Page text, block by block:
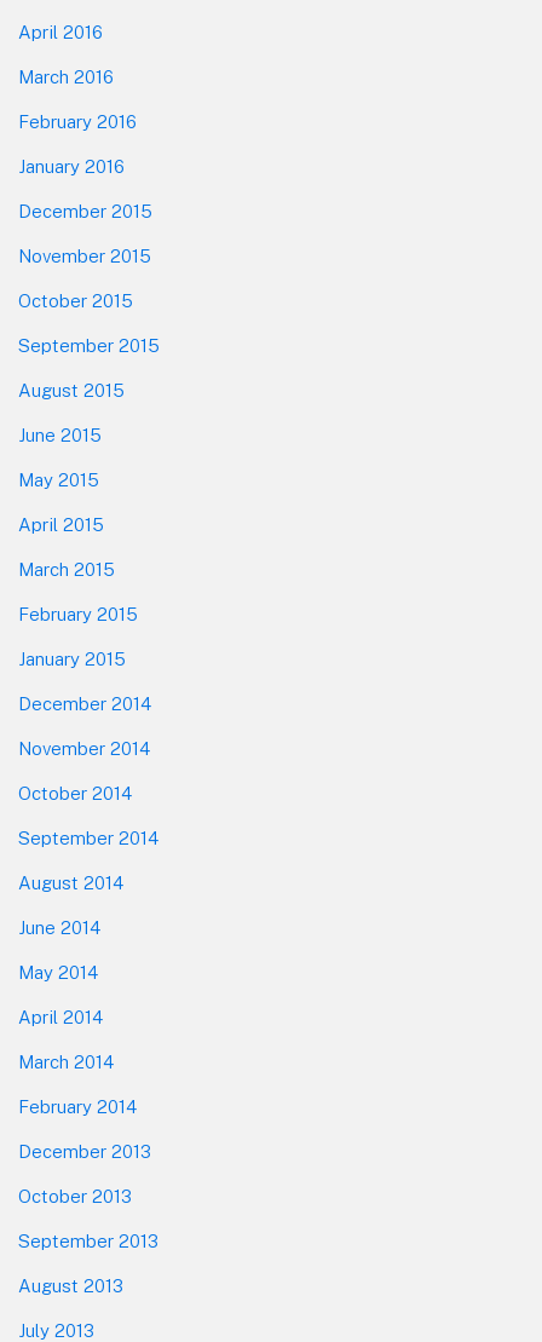
April 2016
March 2016
February 2016
January 2016
December 2015
November 2015
October 2015
September 2015
August 2015
June 2015
May 2015
April 2015
March 2015
February 2015
January 2015
December 2014
November 2014
October 2014
September 2014
August 2014
June 2014
May 2014
April 2014
March 2014
February 2014
December 2013
October 2013
September 2013
August 2013
July 2013